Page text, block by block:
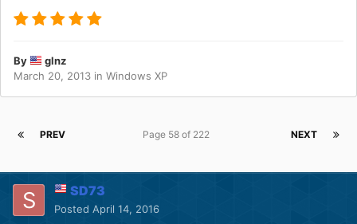
By
glnz
March 20, 2013 in Windows XP
PREV NEXT
Page 58 of 222
SD73
Posted April 14, 2016